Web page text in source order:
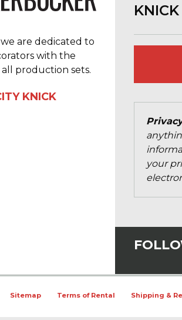
are dedicated to
with the
production sets.
KNICK
KNICK
your
Sitemap Terms of Rental Shipping &